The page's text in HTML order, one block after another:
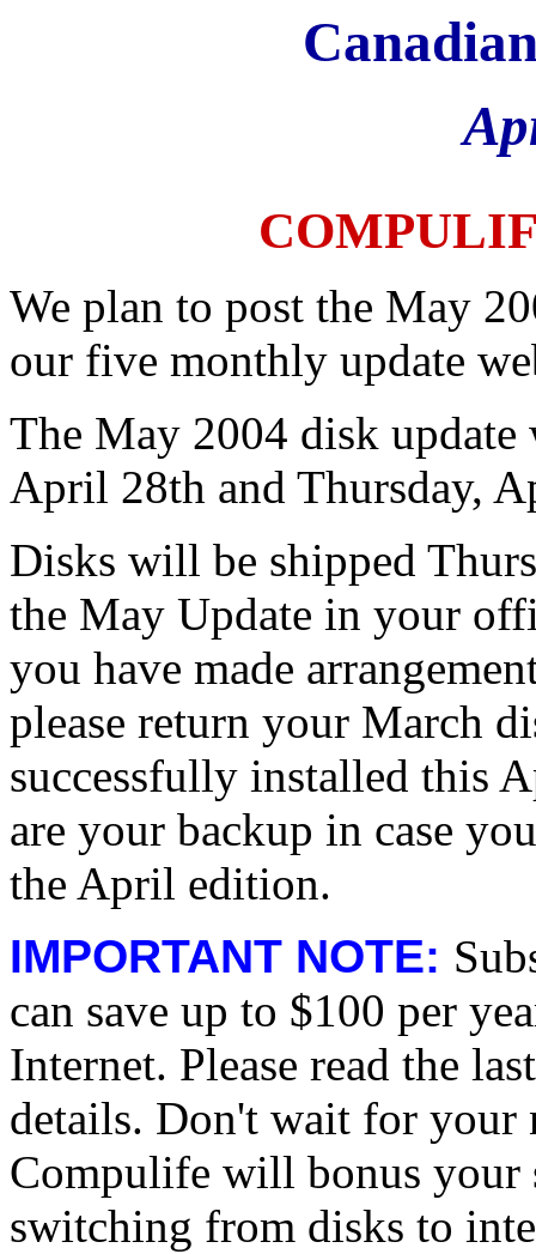
We plan to post the May
our five monthly update
The May 2004 disk update
April 28th and Thursday,
Disks will be shipped
the May Update in your
you have made
please return your March
successfully installed this
are your backup in case
the April edition.
IMPORTANT NOTE:
can save up to $100 per
Internet. Please read the
details. Don't wait for your
Compulife will bonus your
switching from disks to